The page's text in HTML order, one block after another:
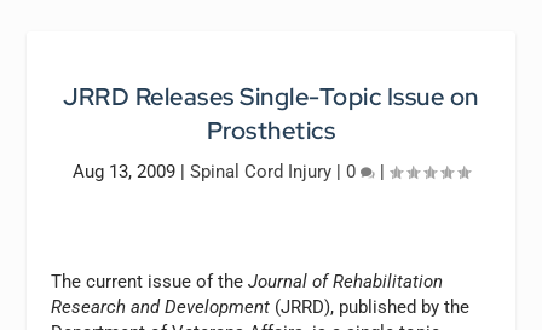
JRRD Releases Single-Topic Issue on
Prosthetics
Aug 13, 2009 | Spinal Cord Injury | 0 |
The current issue of theJournal of Rehabilitation
Research and Development (JRRD), published by the